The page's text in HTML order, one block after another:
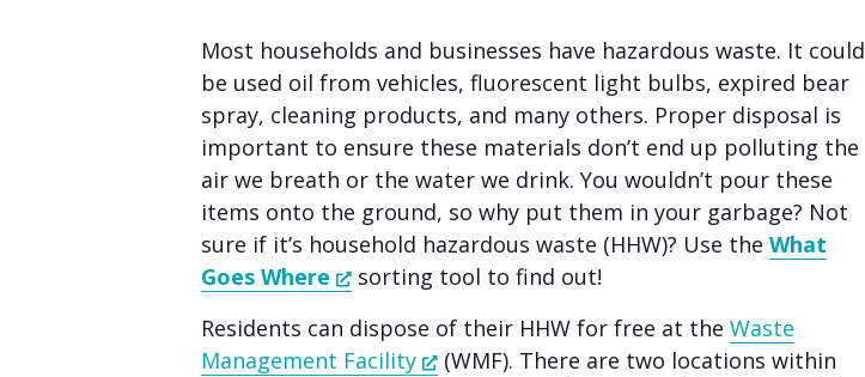
Most households and businesses have hazardous waste. It could
be used oil from vehicles, fluorescent light bulbs, expired bear
spray, cleaning products, and many others. Proper disposal is
important to ensure these materials don’t end up polluting the
air we breath or the water we drink. You wouldn’t pour these
items onto the ground, so why put them in your garbage? Not
sure if it’s household hazardous waste (HHW)? Use the What
Goes Where
sorting tool to find out!
Residents can dispose of their HHW for free at the Waste
Management Facility
(WMF). There are two locations within